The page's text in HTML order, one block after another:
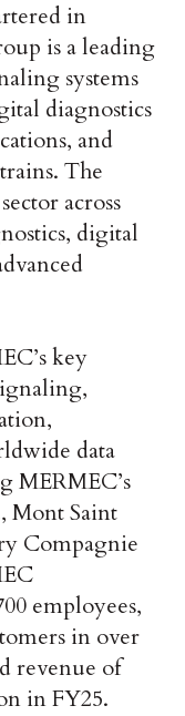
in
is a leading
systems
diagnostics
and
The
across
digital
key
data
MERMEC’s
Mont Saint
Compagnie
employees,
in over
revenue of
in FY25.